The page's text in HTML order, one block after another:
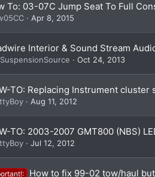
To: 03-07C Jump Seat To Full
Apr 8, 2015
Interior & Sound Stream
Oct 24, 2013
TO: Replacing Instrument
Aug 11, 2012
TO: 2003-2007 GMT800 (NBS)
Jul 12, 2012
How to fix 99-02 tow/haul